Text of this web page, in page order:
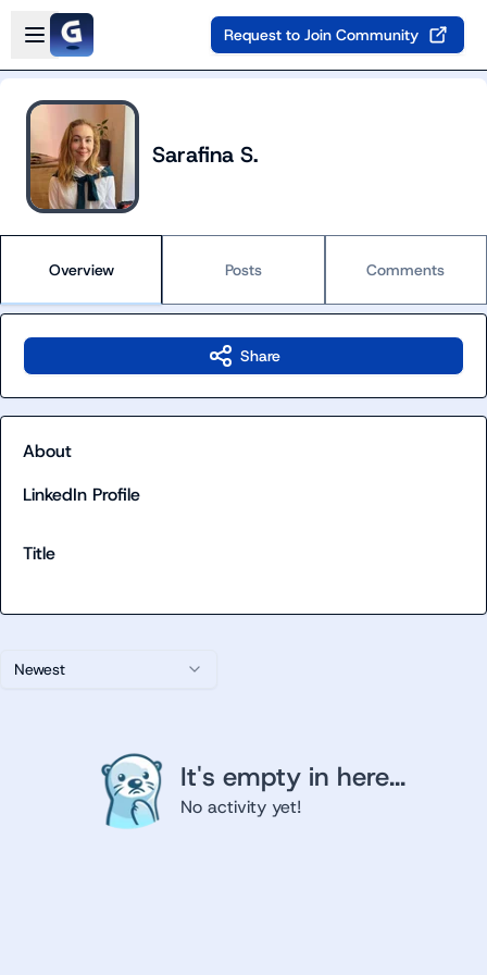
Skip to main content
Open sidebar
Request to Join Community
Sarafina S.
Overview Posts Comments
Newest
It's empty in here...
No activity yet!
Share
About
LinkedIn Profile
Title